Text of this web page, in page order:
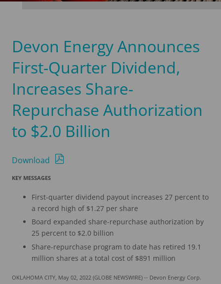
Devon Energy Announces
First-Quarter Dividend,
Increases Share-
Repurchase Authorization
to $2.0 Billion
Download
KEY MESSAGES
First-quarter dividend payout increases 27 percent to
a record high of $1.27 per share
Board expanded share-repurchase authorization by
25 percent to $2.0 billion
Share-repurchase program to date has retired 19.1
million shares at a total cost of $891 million
OKLAHOMA CITY, May 02, 2022 (GLOBE NEWSWIRE) -- Devon Energy Corp.